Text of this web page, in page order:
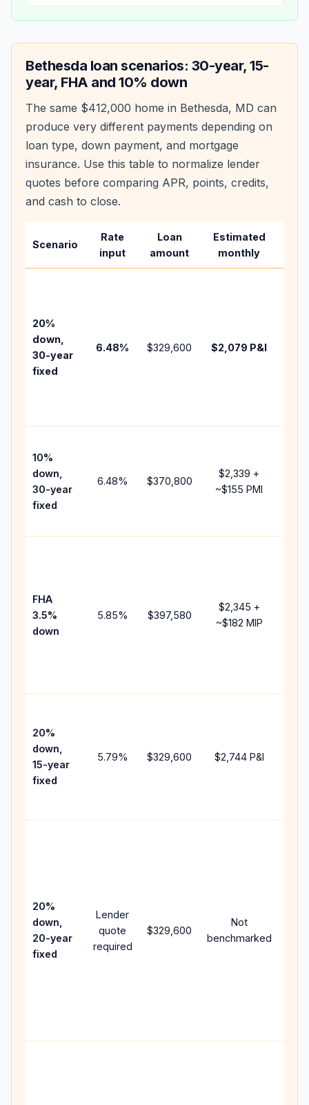
Bethesda loan scenarios: 30-year, 15-
year, FHA and 10% down
The same $412,000 home in Bethesda, MD can
produce very different payments depending on
loan type, down payment, and mortgage
insurance. Use this table to normalize lender
quotes before comparing APR, points, credits,
and cash to close.
Scenario
Rate
input
Loan
amount
Estimated
monthly
20%
down,
30-year
fixed
6.48% $329,600 $2,079 P&I
10%
down,
30-year
fixed
6.48% $370,800
$2,339 +
~$155 PMI
FHA
3.5%
down
5.85% $397,580
$2,345 +
~$182 MIP
20%
down,
15-year
fixed
5.79% $329,600 $2,744P&I
20%
down,
20-year
fixed
Lender
quote
required
$329,600
Not
benchmarked